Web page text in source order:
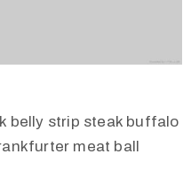
belly strip steak buffalo
meat ball